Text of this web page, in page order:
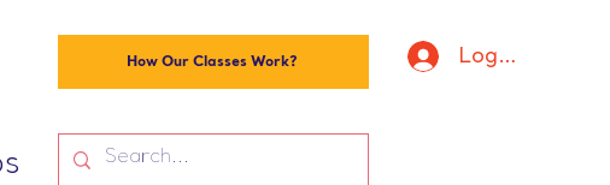
How Our Classes Work? Log In